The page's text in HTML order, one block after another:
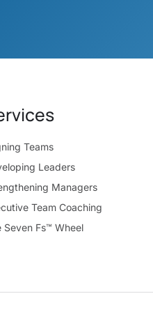
Teams
Leaders
Managers
Team Coaching
Seven Fs™ Wheel